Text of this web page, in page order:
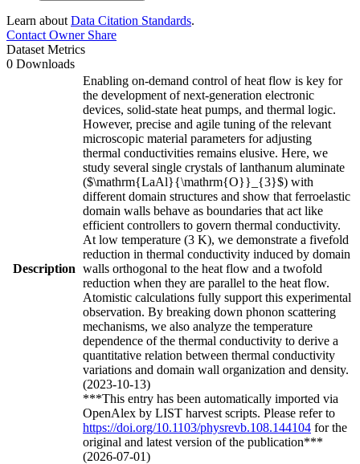
Learn about Data Citation Standards.
Contact OwnerShare
Dataset Metrics
0 Downloads
Description
Enabling on-demand control of heat flow is key for
the development of next-generation electronic
devices, solid-state heat pumps, and thermal logic.
However, precise and agile tuning of the relevant
microscopic material parameters for adjusting
thermal conductivities remains elusive. Here, we
study several single crystals of lanthanum aluminate
($\mathrm{LaAl}{\mathrm{O}}_{3}$) with
different domain structures and show that ferroelastic
domain walls behave as boundaries that act like
efficient controllers to govern thermal conductivity.
At low temperature (3 K), we demonstrate a fivefold
reduction in thermal conductivity induced by domain
walls orthogonal to the heat flow and a twofold
reduction when they are parallel to the heat flow.
Atomistic calculations fully support this experimental
observation. By breaking down phonon scattering
mechanisms, we also analyze the temperature
dependence of the thermal conductivity to derive a
quantitative relation between thermal conductivity
variations and domain wall organization and density.
(2023-10-13)
***This entry has been automatically imported via
OpenAlex by LIST harvest scripts. Please refer to
https://doi.org/10.1103/physrevb.108.144104 for the
original and latest version of the publication***
(2026-07-01)